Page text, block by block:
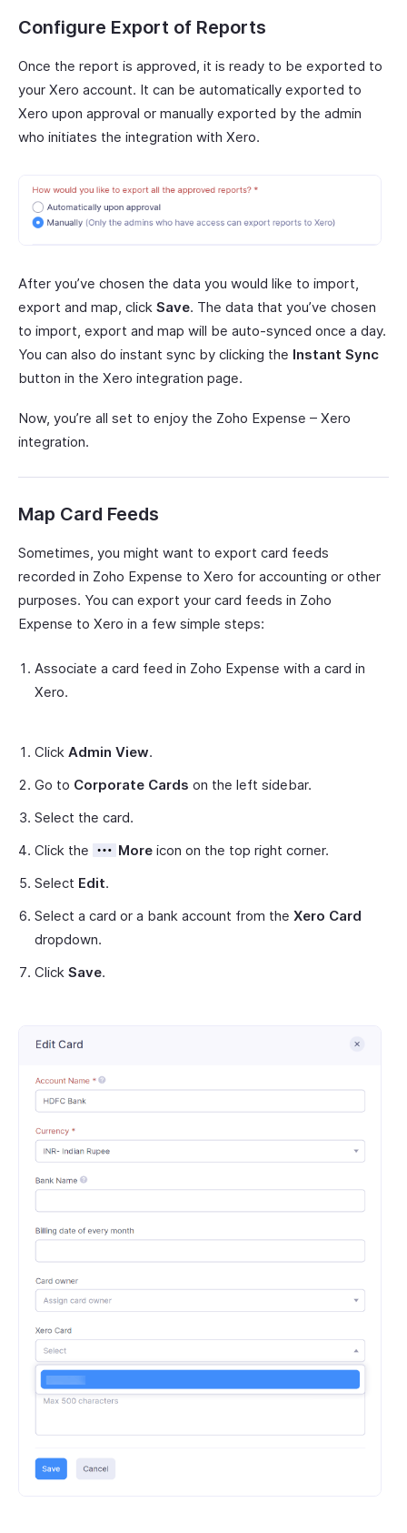
Configure Export of Reports
Once the report is approved, it is ready to be exported to
your Xero account. It can be automatically exported to
Xero upon approval or manually exported by the admin
who initiates the integration with Xero.
After you’ve chosen the data you would like to import,
export and map, click Save. The data that you’ve chosen
to import, export and map will be auto-synced once a day.
You can also do instant sync by clicking the Instant Sync
button in the Xero integration page.
Now, you’re all set to enjoy the Zoho Expense – Xero
integration.
Map Card Feeds
Sometimes, you might want to export card feeds
recorded in Zoho Expense to Xero for accounting or other
purposes. You can export your card feeds in Zoho
Expense to Xero in a few simple steps:
Associate a card feed in Zoho Expense with a card in
Xero.
Click Admin View.
Go to Corporate Cards on the left sidebar.
Select the card.
Click the
Moreicon on the top right corner.
Select Edit.
Select a card or a bank account from the Xero Card
dropdown.
Click Save.